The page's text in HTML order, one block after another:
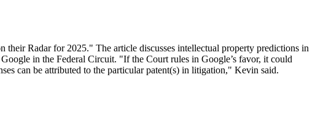
their Radar for 2025." The article discusses intellectual property predictions in
in the Federal Circuit. "If the Court rules in Google’s favor, it could
can be attributed to the particular patent(s) in litigation," Kevin said.